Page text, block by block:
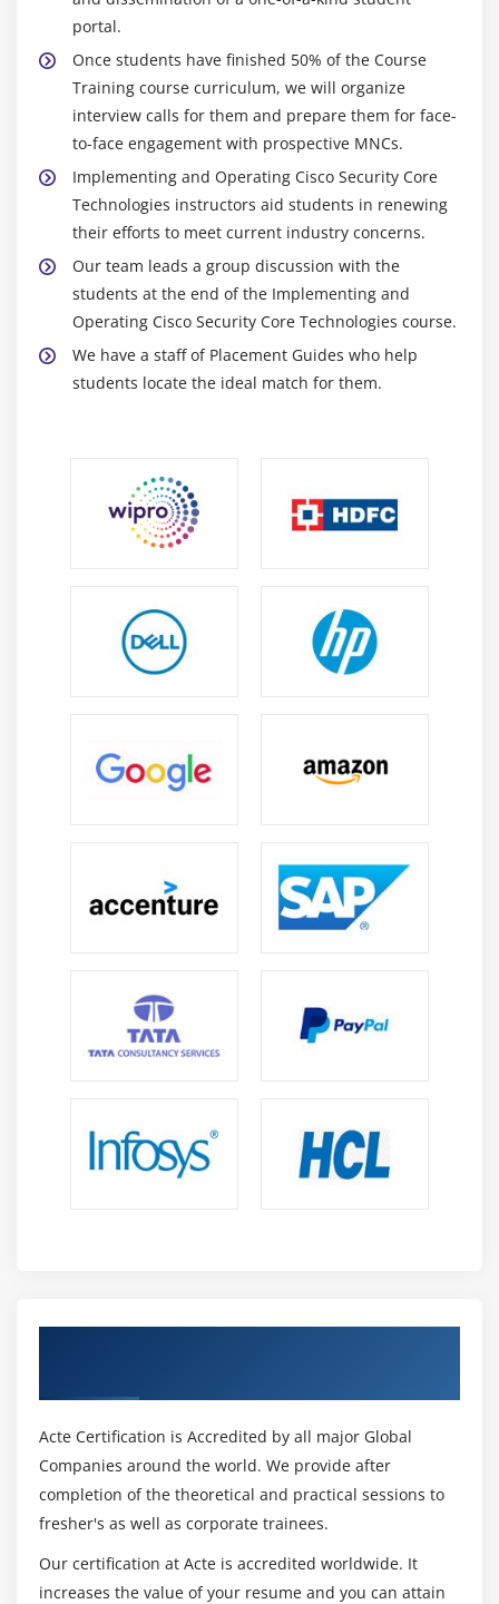
Compare Endpoint Protection Platforms (EPP) and
Endpoint Detection & Response (EDR) solutions
Explain antimalware, retrospective security,
Indication of Compromise (IOC), antivirus, dynamic
file analysis, and endpoint-sourced telemetry
Configure and verify outbreak control and
quarantines to limit infection
Describe justifications for endpoint-based security
Describe the value of endpoint device management
and asset inventory such as MDM
Describe the uses and importance of a multifactor
authentication (MFA) strategy
Explain the importance of an endpoint patching
strategy
Describe identity management and secure network
access concepts such as guest services, profiling,
functionality such as 802.1X, MAB, WebAuth
Describe network access with CoA
Explain exfiltration techniques (DNS tunneling,
HTTPS, email, FTP/SSH/SCP/SFTP, ICMP, Messenger,
Describe the components, capabilities, and
benefits of these security products and solutions
portal.
Once students have finished 50% of the Course
Training course curriculum, we will organize
interview calls for them and prepare them for face-
to-face engagement with prospective MNCs.
Implementing and Operating Cisco Security Core
Technologies instructors aid students in renewing
their efforts to meet current industry concerns.
Our team leads a group discussion with the
students at the end of the Implementing and
Operating Cisco Security Core Technologies course.
We have a staff of Placement Guides who help
students locate the ideal match for them.
Acte Certification is Accredited by all major Global
Companies around the world. We provide after
completion of the theoretical and practical sessions to
fresher's as well as corporate trainees.
Our certification at Acte is accredited worldwide. It
increases the value of your resume and you can attain